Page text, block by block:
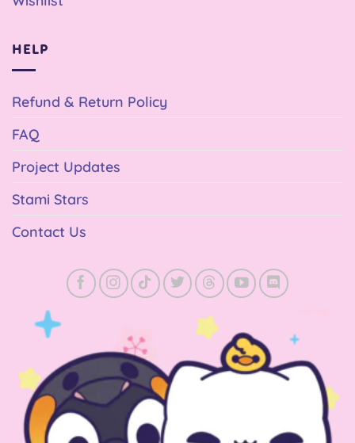
HELP
Refund & Return Policy
FAQ
Project Updates
Stami Stars
Contact Us